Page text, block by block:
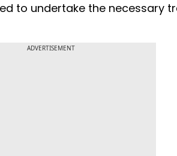
to undertake the necessary
ADVERTISEMENT